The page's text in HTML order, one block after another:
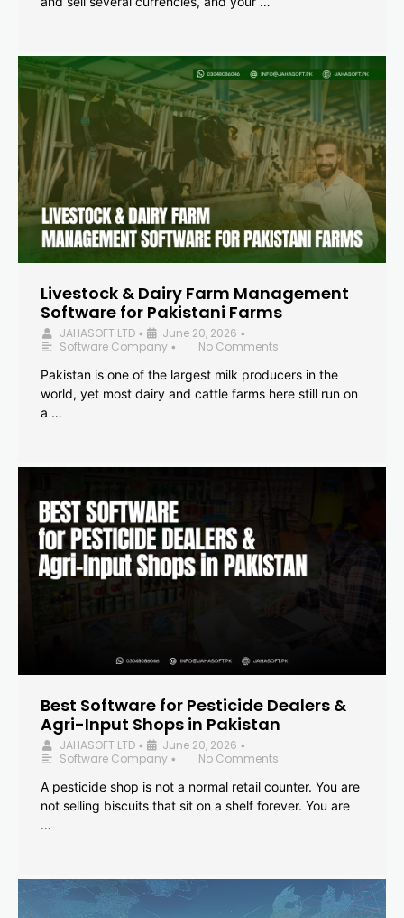
Livestock & Dairy Farm Management
Software for Pakistani Farms
JAHASOFT LTD • June 20, 2026 •
Software Company •
No Comments
Pakistan is one of the largest milk producers in the
world, yet most dairy and cattle farms here still run on
a …
Best Software for Pesticide Dealers &
Agri-Input Shops in Pakistan
JAHASOFT LTD • June 20, 2026 •
Software Company •
No Comments
A pesticide shop is not a normal retail counter. You are
not selling biscuits that sit on a shelf forever. You are
…